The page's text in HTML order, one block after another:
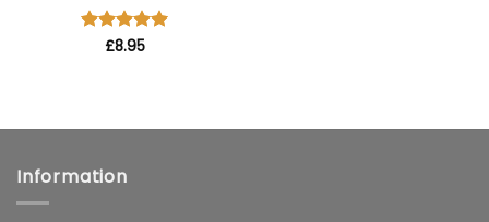
Rated5
£8.95
Information